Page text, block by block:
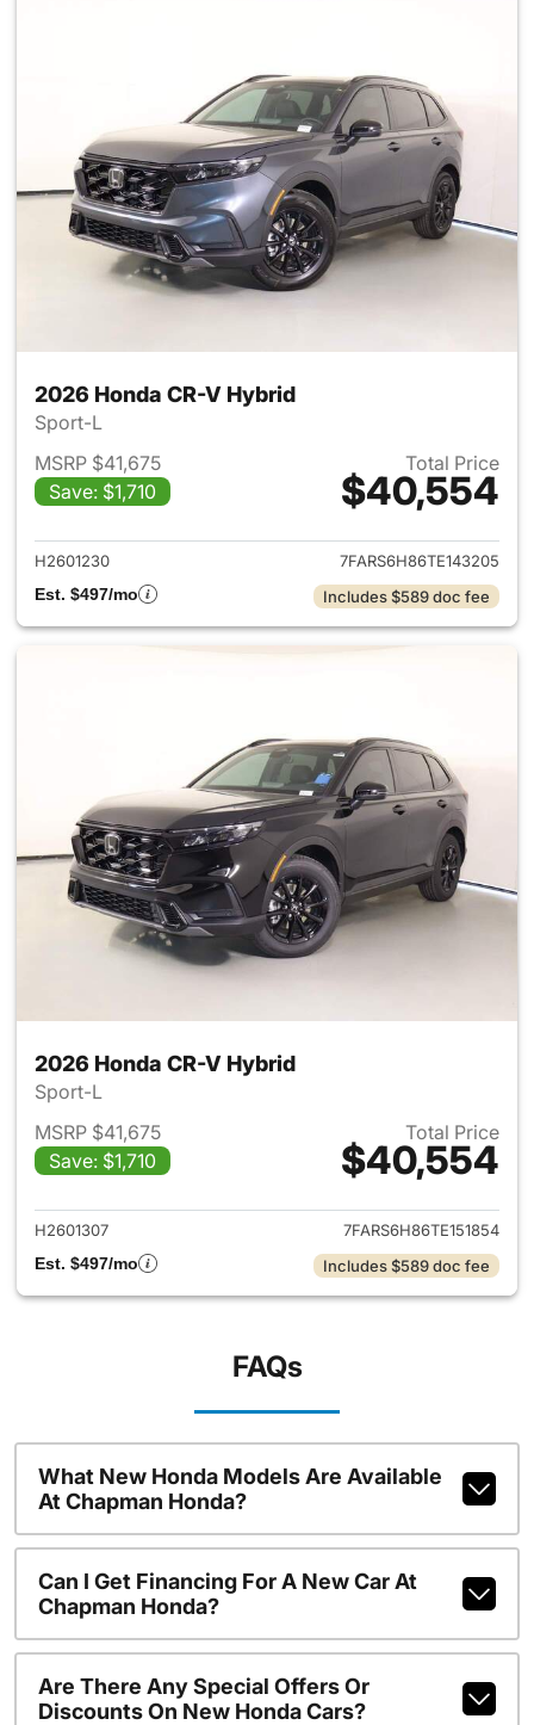
2026 Honda CR-V Hybrid
Sport-L
MSRP $41,675
Save: $1,710
Total Price
$40,554
View details for 2026 Honda
H2601230
7FARS6H86TE143205
Est. $497/mo
Includes $589 doc fee
2026 Honda CR-V Hybrid
Sport-L
MSRP $41,675
Save: $1,710
Total Price
$40,554
View details for 2026 Honda
H2601307
7FARS6H86TE151854
Est. $497/mo
Includes $589 doc fee
FAQs
What New Honda Models Are Available
At Chapman Honda?
Can I Get Financing For A New Car At
Chapman Honda?
Are There Any Special Offers Or
Discounts On New Honda Cars?